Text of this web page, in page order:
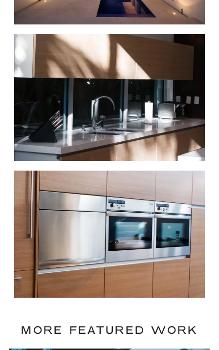
MORE FEATURED WORK